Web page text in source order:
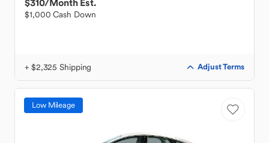
$310/Month Est.
$1,000 Cash Down
+ $2,325 Shipping Adjust Terms
Low Mileage